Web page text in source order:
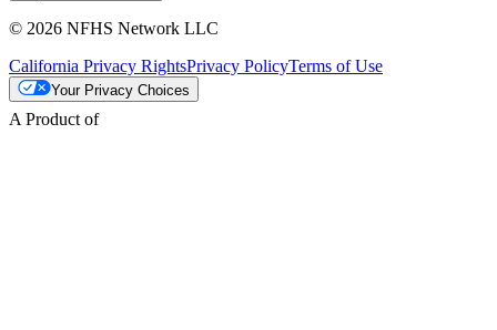
© 2026 NFHS Network LLC
California Privacy RightsPrivacy PolicyTerms of Use
Your Privacy Choices
A Product of